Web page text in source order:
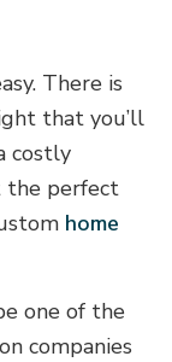
There is
that you’ll
costly
the perfect
home
one of the
companies